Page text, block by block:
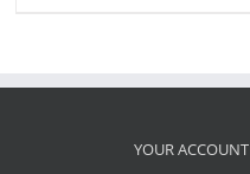
YOUR ACCOUNT